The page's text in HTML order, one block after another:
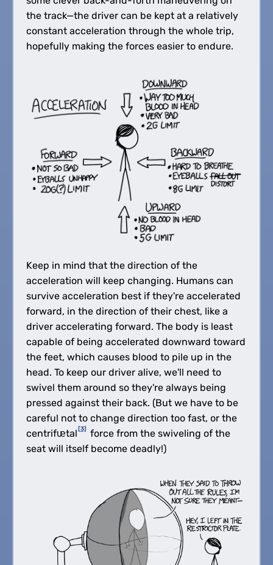
the track—the driver can be kept at a relatively
constant acceleration through the whole trip,
hopefully making the forces easier to endure.
Keep in mind that the direction of the
acceleration will keep changing. Humans can
survive acceleration best if they're accelerated
forward, in the direction of their chest, like a
driver accelerating forward. The body is least
capable of being accelerated downward toward
the feet, which causes blood to pile up in the
head. To keep our driver alive, we'll need to
swivel them around so they're always being
pressed against their back. (But we have to be
careful not to change direction too fast, or the
centrifᵫtal[3]
force from the swiveling of the
seat will itself become deadly!)